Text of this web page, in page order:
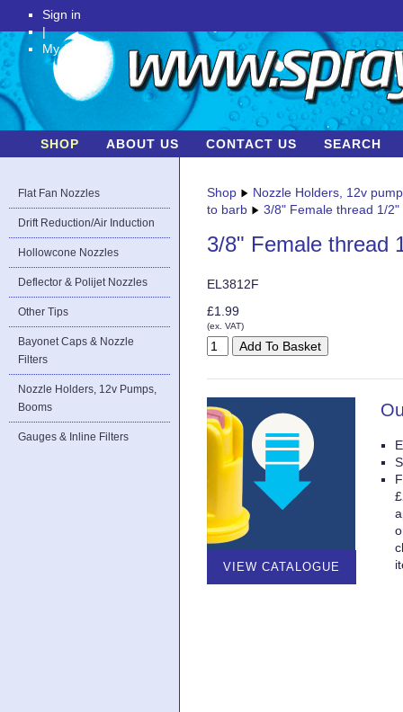
Sign in
|
My Account
SHOP ABOUT US CONTACT US SEARCH
Flat Fan Nozzles
Drift Reduction/Air Induction
Hollowcone Nozzles
Deflector & Polijet Nozzles
Other Tips
Bayonet Caps & Nozzle
Filters
Nozzle Holders, 12v Pumps,
Booms
Gauges & Inline Filters
Shop
Nozzle Holders, 12v
to barb
3/8" Female thread 1/
3/8" Female thread
EL3812F
£1.99
(ex. VAT)
VIEW CATALOGUE